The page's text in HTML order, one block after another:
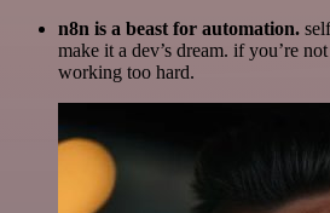
n8n is a beast for automation.
make it a dev’s dream. if you’re
working too hard.